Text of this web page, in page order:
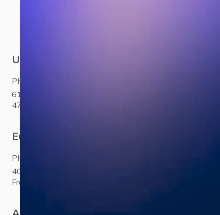
USA
Phone:
6100 Corporate Drive Ste
470Houston, TX 77036
Europe
Phone:
40 Rue Saint-Sébastien Paris,
France 75011